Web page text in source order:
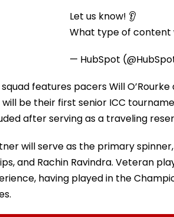
Let us know! 👂
What type of content
— HubSpot
squad features pacers Will
will be their first senior ICC
after serving as a traveling
will serve as the primary
and Rachin Ravindra. Veteran
having played in the